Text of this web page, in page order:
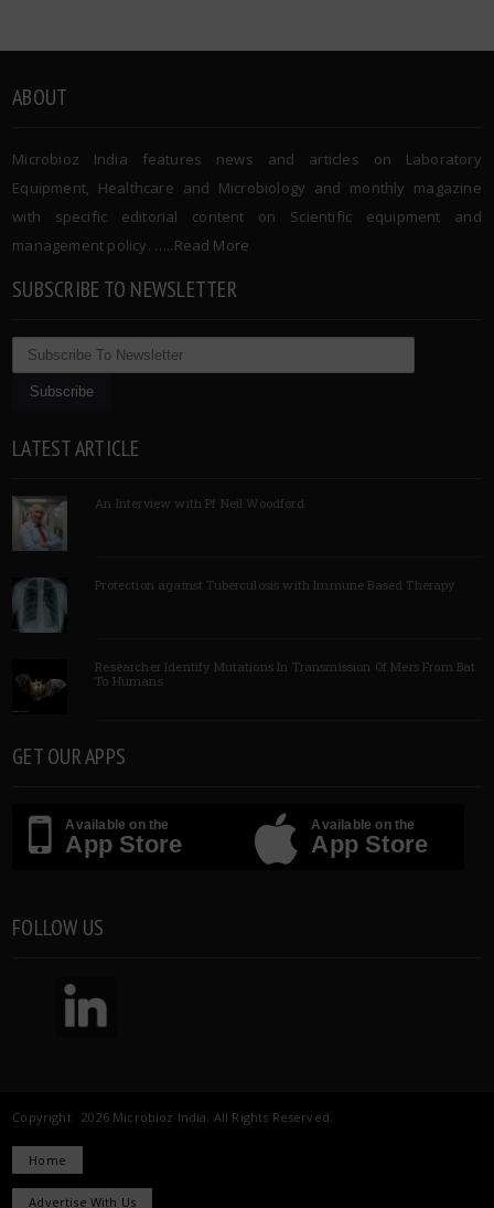
ABOUT
Microbioz India features news and articles on Laboratory
Equipment, Healthcare and Microbiology and monthly magazine
with specific editorial content on Scientific equipment and
management policy. …..Read More
SUBSCRIBE TO NEWSLETTER
LATEST ARTICLE
An Interview with Pf Neil Woodford
Protection against Tuberculosis with Immune Based Therapy
Researcher Identify Mutations In Transmission Of Mers From Bat
To Humans
GET OUR APPS
Available on the
App Store
Available on the
App Store
FOLLOW US
Copyright 2026 Microbioz India. All Rights Reserved.
Home
Advertise With Us